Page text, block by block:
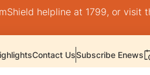
helpline at 1799, or visit
Contact UsSubscribe Enews